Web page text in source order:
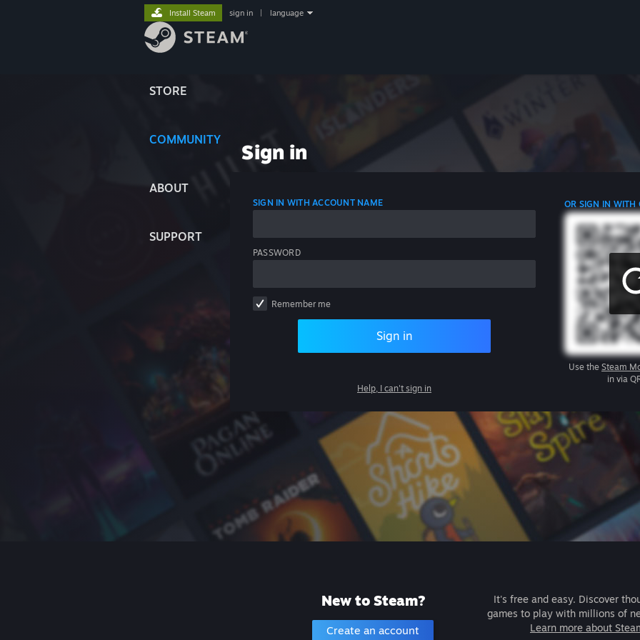
STORE
COMMUNITY
ABOUT
SUPPORT
Install Steam sign in language
Sign in
SIGN IN WITH ACCOUNT NAME
PASSWORD
Remember me
Sign in
Help, I can't sign in
OR SIGN IN WITH
Use the Steam
in via
New to Steam?
Create an account
It's free and easy. Discover
games to play with millions of
Learn more about